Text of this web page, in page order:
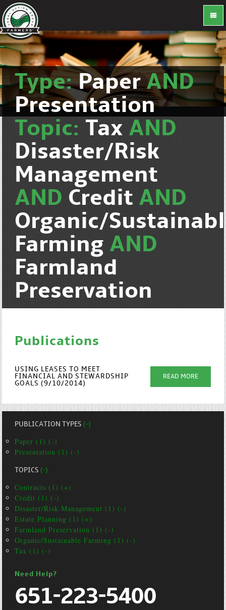
Type:PaperAND
Presentation
Topic: Tax AND
Disaster/Risk
Management
AND Credit AND
Organic/
Farming AND
Farmland
Preservation
Publications
USING LEASES TO MEET
FINANCIAL AND STEWARDSHIP
GOALS (9/10/2014)
READ MORE
PUBLICATION TYPES(-)
Paper (1) (-)
Presentation (1) (-)
TOPICS(-)
Contracts (1) (+)
Credit (1) (-)
Disaster/Risk Management (1) (-)
Estate Planning (1) (+)
Farmland Preservation (1) (-)
Organic/Sustainable Farming (1) (-)
Tax (1) (-)
Need Help?
651-223-5400